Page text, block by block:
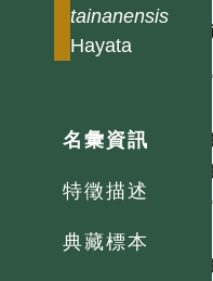
tainanensis
Hayata
名彙資訊
特徵描述
典藏標本
異